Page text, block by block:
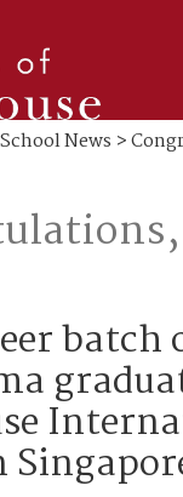
School News >
batch